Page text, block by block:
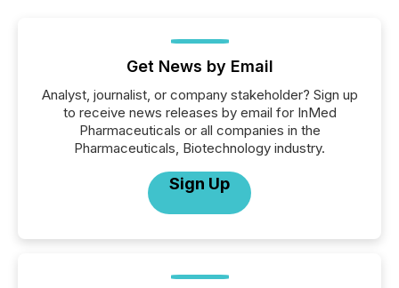
Get News by Email
Analyst, journalist, or company stakeholder? Sign up
to receive news releases by email for InMed
Pharmaceuticals or all companies in the
Pharmaceuticals, Biotechnology industry.
Sign Up